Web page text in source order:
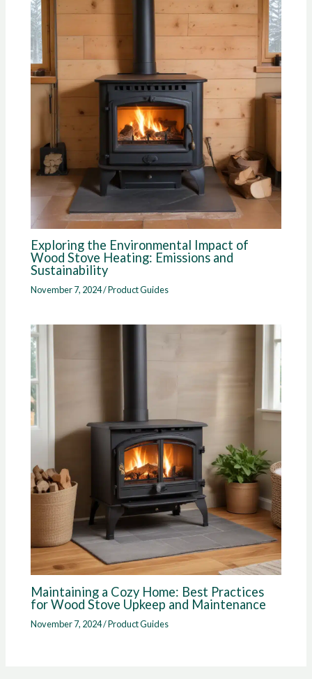
Exploring the Environmental Impact of
Wood Stove Heating: Emissions and
Sustainability
November 7, 2024/Product Guides
Maintaining a Cozy Home: Best Practices
for Wood Stove Upkeep and Maintenance
November 7, 2024/Product Guides